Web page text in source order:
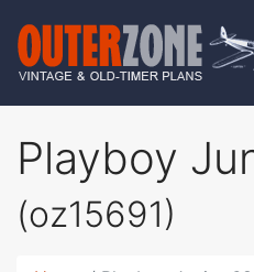
Playboy
(oz15691)